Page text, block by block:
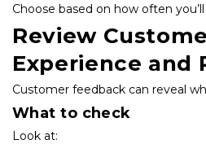
Choose based on how often
Review
Experience and
Customer feedback can reveal
What to check
Look at: